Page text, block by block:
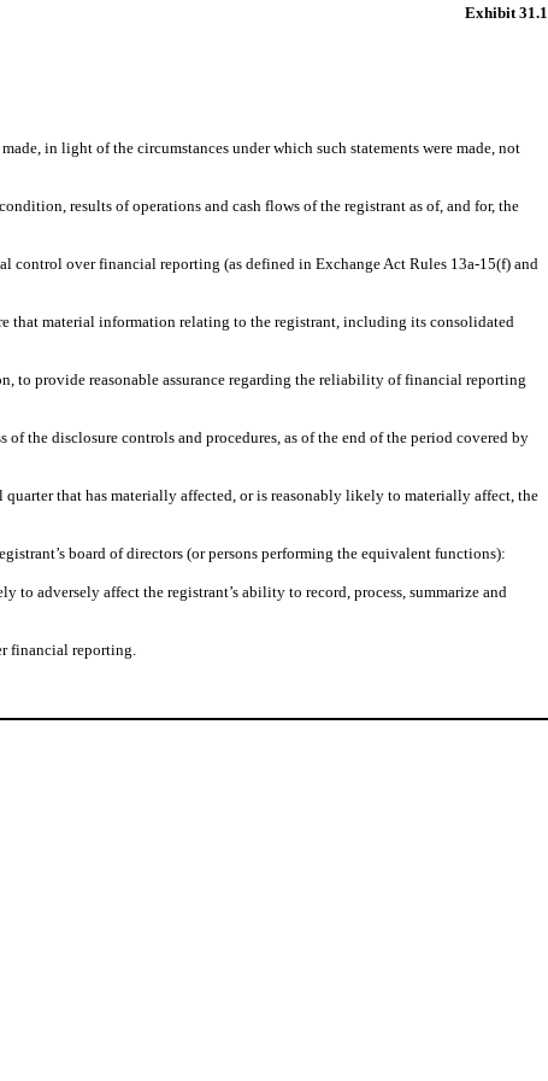
Exhibit 31.1
in light of the circumstances under which such statements were made, not
results of operations and cash flows of the registrant as of, and for, the
control over financial reporting (as defined in Exchange Act Rules 13a-15(f) and
that material information relating to the registrant, including its consolidated
to provide reasonable assurance regarding the reliability of financial reporting
the disclosure controls and procedures, as of the end of the period covered by
that has materially affected, or is reasonably likely to materially affect, the
board of directors (or persons performing the equivalent functions):
adversely affect the registrant’s ability to record, process, summarize and
financial reporting.